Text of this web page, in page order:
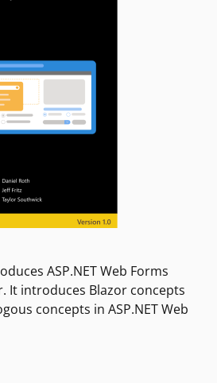
ASP.NET Web Forms
It introduces Blazor concepts
concepts in ASP.NET Web